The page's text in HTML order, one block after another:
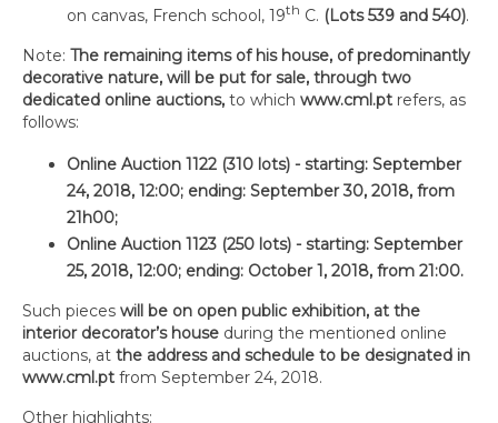
on canvas, French school, 19th C. (Lots 539 and 540).
Note: The remaining items of his house, of predominantly
decorative nature, will be put for sale, through two
dedicated online auctions, to which www.cml.pt refers, as
follows:
Online Auction 1122 (310 lots) - starting: September
24, 2018, 12:00; ending: September 30, 2018, from
21h00;
Online Auction 1123 (250 lots) - starting: September
25, 2018, 12:00; ending: October 1, 2018, from 21:00.
Such pieces will be on open public exhibition, at the
interior decorator’s house during the mentioned online
auctions, at the address and schedule to be designated in
www.cml.pt from September 24, 2018.
Other highlights: